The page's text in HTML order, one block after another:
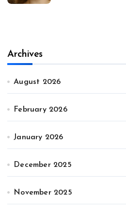
Archives
August 2026
February 2026
January 2026
December 2025
November 2025